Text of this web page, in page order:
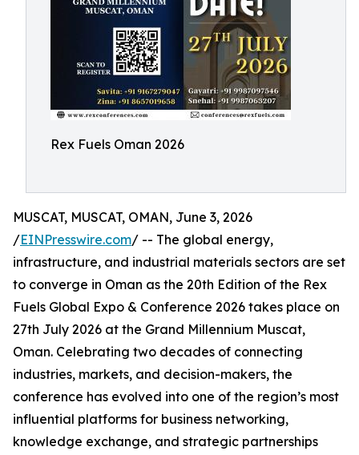
Rex Fuels Oman 2026
MUSCAT, MUSCAT, OMAN, June 3, 2026
/EINPresswire.com/ -- The global energy,
infrastructure, and industrial materials sectors are set
to converge in Oman as the 20th Edition of the Rex
Fuels Global Expo & Conference 2026 takes place on
27th July 2026 at the Grand Millennium Muscat,
Oman. Celebrating two decades of connecting
industries, markets, and decision-makers, the
conference has evolved into one of the region’s most
influential platforms for business networking,
knowledge exchange, and strategic partnerships